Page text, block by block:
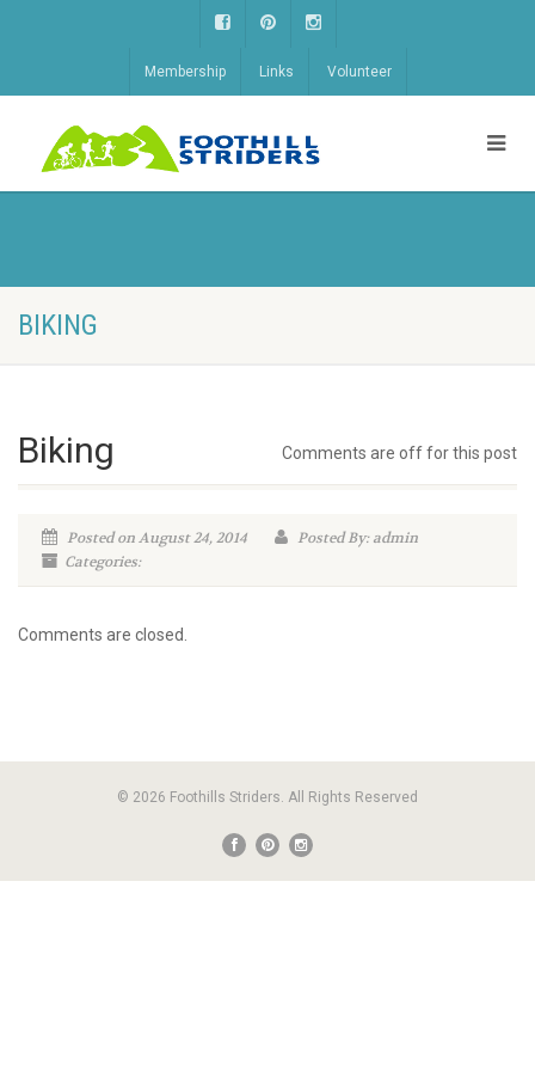
Membership Links Volunteer
BIKING
Comments are off for this post
Biking
Posted on August 24, 2014
Posted By: admin
Categories:
Comments are closed.
© 2026 Foothills Striders. All Rights Reserved